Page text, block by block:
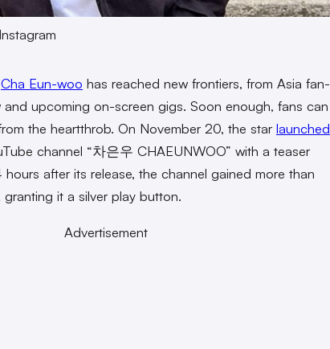
Cha Eun-woo has reached new frontiers, from Asia fan-
upcoming on-screen gigs. Soon enough, fans can
the heartthrob. On November 20, the star launched
channel “차은우 CHAEUNWOO” with a teaser
after its release, the channel gained more than
it a silver play button.
Advertisement